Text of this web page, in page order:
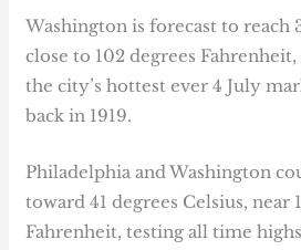
Washington is forecast to reach
close to 102 degrees
the city’s hottest ever 4 July
back in 1919.
Philadelphia and Washington
toward 41 degrees Celsius, near
Fahrenheit, testing all time